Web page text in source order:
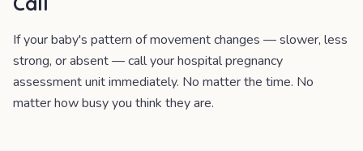
If your baby's pattern of movement changes — slower, less
strong, or absent — call your hospital pregnancy
assessment unit immediately. No matter the time. No
matter how busy you think they are.